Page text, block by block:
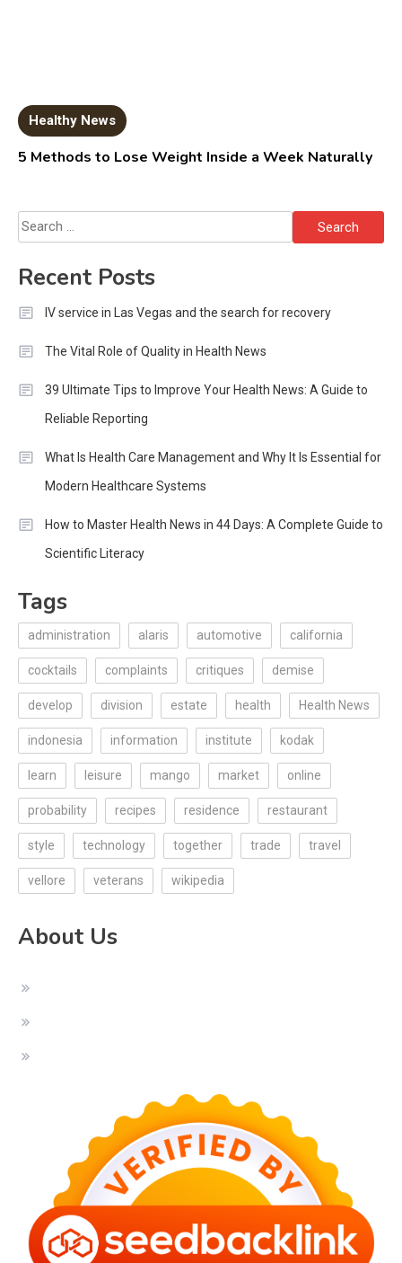
Healthy News
5 Methods to Lose Weight Inside a Week Naturally
Search
for:
Recent Posts
IV service in Las Vegas and the search for recovery
The Vital Role of Quality in Health News
39 Ultimate Tips to Improve Your Health News: A Guide to
Reliable Reporting
What Is Health Care Management and Why It Is Essential for
Modern Healthcare Systems
How to Master Health News in 44 Days: A Complete Guide to
Scientific Literacy
Tags
administration alaris automotive california
cocktails complaints critiques demise
develop division estate health Health News
indonesia information institute kodak
learn leisure mango market online
probability recipes residence restaurant
style technology together trade travel
vellore veterans wikipedia
About Us